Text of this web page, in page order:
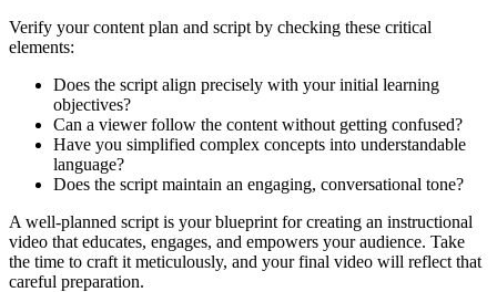
Verify your content plan and script by checking these critical
elements:
Does the script align precisely with your initial learning
objectives?
Can a viewer follow the content without getting confused?
Have you simplified complex concepts into understandable
language?
Does the script maintain an engaging, conversational tone?
A well-planned script is your blueprint for creating an instructional
video that educates, engages, and empowers your audience. Take
the time to craft it meticulously, and your final video will reflect that
careful preparation.